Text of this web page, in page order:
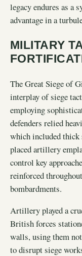
legacy endures as a
advantage in a
MILITARY
The Great Siege of
interplay of siege
employing
defenders relied
which included thick
placed artillery
control key
reinforced
bombardments.
Artillery played a
British forces
walls, using them
to disrupt siege